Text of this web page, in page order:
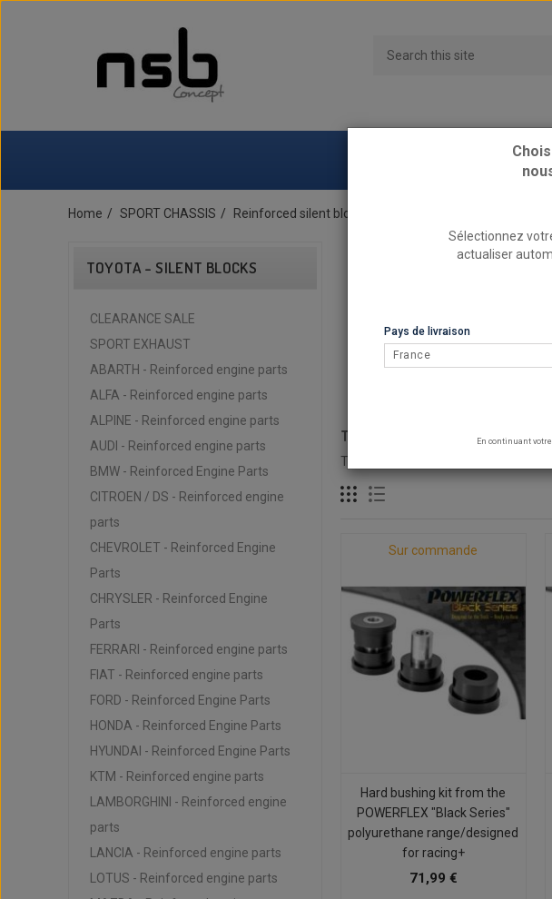
Home SPORT CHASSIS Reinforced silent blocks
TOYOTA - SILENT BLOCKS
CLEARANCE SALE
SPORT EXHAUST
ABARTH - Reinforced engine parts
ALFA - Reinforced engine parts
ALPINE - Reinforced engine parts
AUDI - Reinforced engine parts
BMW - Reinforced Engine Parts
CITROEN / DS - Reinforced engine
parts
CHEVROLET - Reinforced Engine
Parts
CHRYSLER - Reinforced Engine
Parts
FERRARI - Reinforced engine parts
FIAT - Reinforced engine parts
FORD - Reinforced Engine Parts
HONDA - Reinforced Engine Parts
HYUNDAI - Reinforced Engine Parts
KTM - Reinforced engine parts
LAMBORGHINI - Reinforced engine
parts
LANCIA - Reinforced engine parts
LOTUS - Reinforced engine parts
TOYOTA - SILENT BLOCKS
There are 17 products.
Sur commande
Hard bushing kit from the
POWERFLEX "Black Series"
polyurethane range/designed
for racing+
71,99 €
Sélectionnez
actualiser
Pays de livraison
France
En continuant